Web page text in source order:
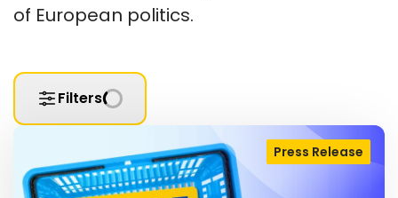
of European politics.
Filters
Press Release